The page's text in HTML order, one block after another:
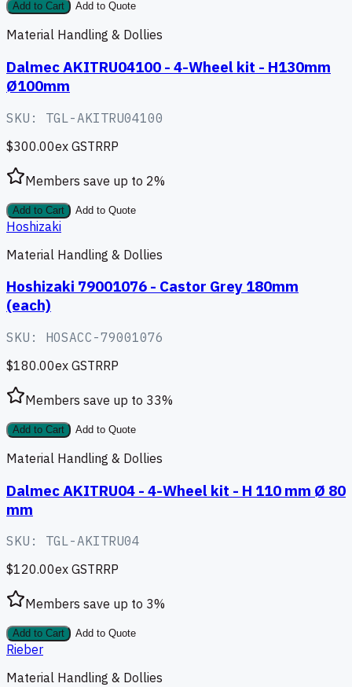
Add to Cart Add to Quote
Material Handling & Dollies
Dalmec AKITRU04100 - 4-Wheel kit - H130mm
Ø100mm
SKU: TGL-AKITRU04100
$300.00ex GSTRRP
Members save up to 2%
Add to Cart Add to Quote
Hoshizaki
Material Handling & Dollies
Hoshizaki 79001076 - Castor Grey 180mm
(each)
SKU: HOSACC-79001076
$180.00ex GSTRRP
Members save up to 33%
Add to Cart Add to Quote
Material Handling & Dollies
Dalmec AKITRU04 - 4-Wheel kit - H 110 mm Ø 80
mm
SKU: TGL-AKITRU04
$120.00ex GSTRRP
Members save up to 3%
Add to Cart Add to Quote
Rieber
Material Handling & Dollies